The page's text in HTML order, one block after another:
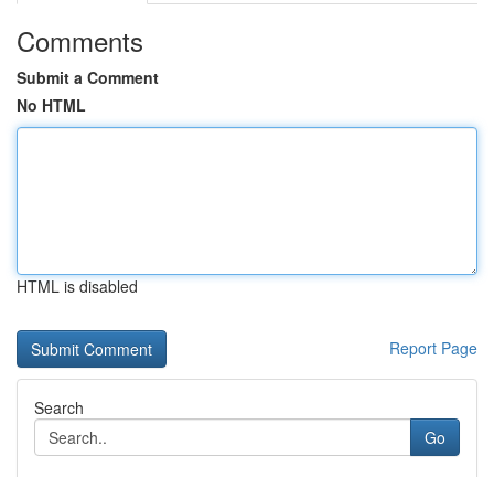
Comments
Submit a Comment
No HTML
HTML is disabled
Report Page
Search
Go